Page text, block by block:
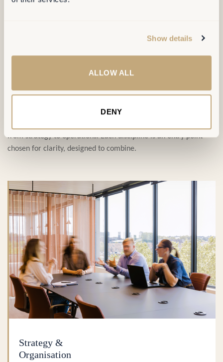
Show details
ALLOW ALL
DENY
Four disciplines,one ambition.
from strategy to operations. Each discipline is an entry point —
chosen for clarity, designed to combine.
Strategy &
Organisation